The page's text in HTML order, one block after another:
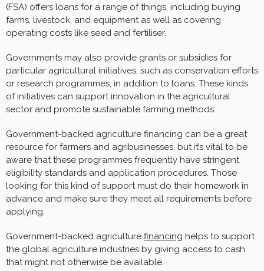
(FSA) offers loans for a range of things, including buying
farms, livestock, and equipment as well as covering
operating costs like seed and fertiliser.
Governments may also provide grants or subsidies for
particular agricultural initiatives, such as conservation efforts
or research programmes, in addition to loans. These kinds
of initiatives can support innovation in the agricultural
sector and promote sustainable farming methods.
Government-backed agriculture financing can be a great
resource for farmers and agribusinesses, but it’s vital to be
aware that these programmes frequently have stringent
eligibility standards and application procedures. Those
looking for this kind of support must do their homework in
advance and make sure they meet all requirements before
applying.
Government-backed agriculture financing helps to support
the global agriculture industries by giving access to cash
that might not otherwise be available.